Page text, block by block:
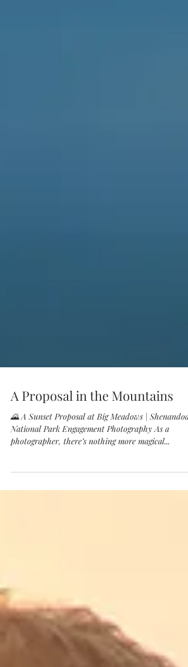
A Proposal in the Mountains
🌄 A Sunset Proposal at Big Meadows | Shenandoah
National Park Engagement Photography As a